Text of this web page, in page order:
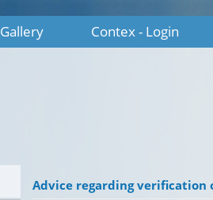
Gallery Contex - Login
Advice regarding verification